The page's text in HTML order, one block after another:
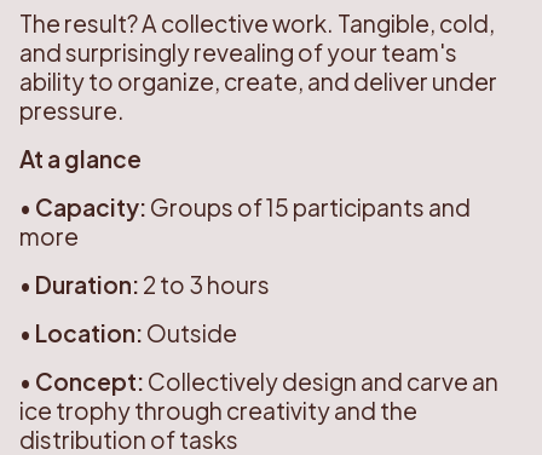
The result? A collective work. Tangible, cold,
and surprisingly revealing of your team's
ability to organize, create, and deliver under
pressure.
At a glance
• Capacity: Groups of 15 participants and
more
• Duration: 2 to 3 hours
• Location: Outside
• Concept: Collectively design and carve an
ice trophy through creativity and the
distribution of tasks